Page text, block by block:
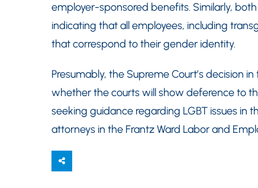
employer-sponsored benefits. Similarly,
indicating that all employees, including
that correspond to their gender identity.
Presumably, the Supreme Court’s decision in
whether the courts will show deference to
seeking guidance regarding LGBT issues
attorneys in the Frantz Ward Labor and